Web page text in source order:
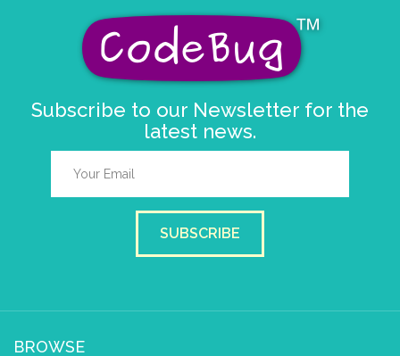
Subscribe to our Newsletter for the
latest news.
SUBSCRIBE
BROWSE